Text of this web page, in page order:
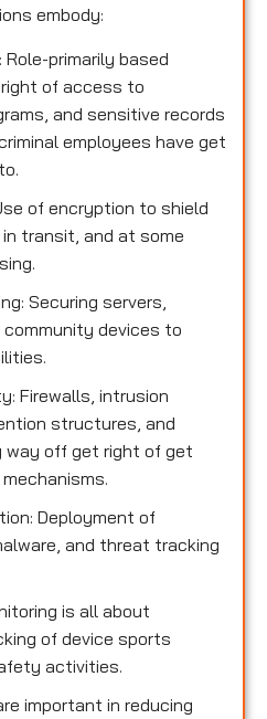
embody:
primarily based
of access to
and sensitive records
employees have get
of encryption to shield
transit, and at some
Securing servers,
devices to
Firewalls, intrusion
structures, and
way off get right of get
Deployment of
and threat tracking
is all about
of device sports
activities.
important in reducing